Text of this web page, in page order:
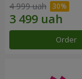
4 999 uah
Order